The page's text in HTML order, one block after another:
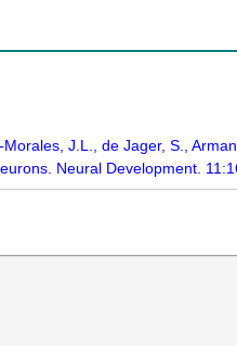
J.L., de Jager, S.,
Neural Development.